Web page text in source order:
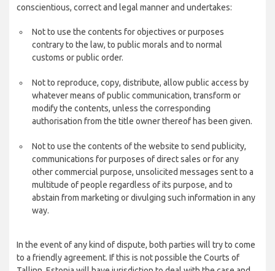
conscientious, correct and legal manner and undertakes:
Not to use the contents for objectives or purposes
contrary to the law, to public morals and to normal
customs or public order.
Not to reproduce, copy, distribute, allow public access by
whatever means of public communication, transform or
modify the contents, unless the corresponding
authorisation from the title owner thereof has been given.
Not to use the contents of the website to send publicity,
communications for purposes of direct sales or for any
other commercial purpose, unsolicited messages sent to a
multitude of people regardless of its purpose, and to
abstain from marketing or divulging such information in any
way.
In the event of any kind of dispute, both parties will try to come
to a friendly agreement. If this is not possible the Courts of